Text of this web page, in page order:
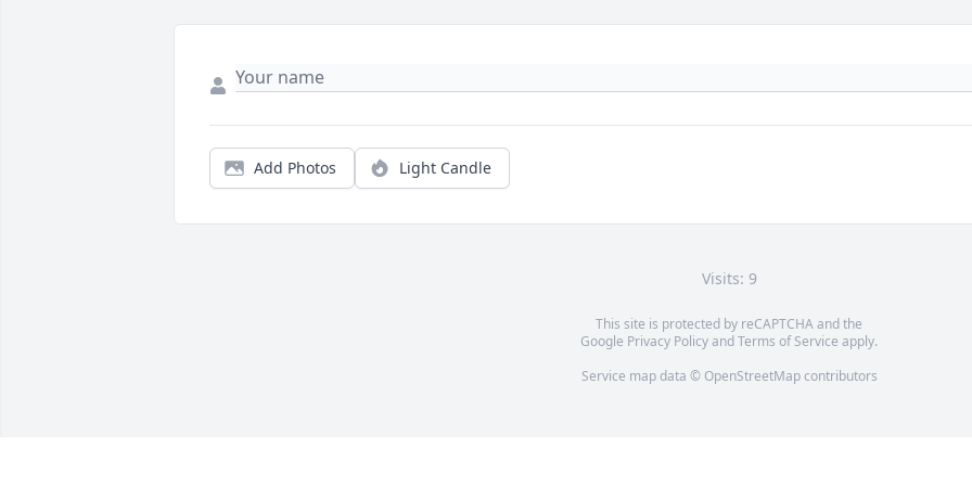
Add Photos Light Candle
Visits: 9
This site is protected by reCAPTCHA and the
Google Privacy PolicyandTerms of Service apply.
Service map data © OpenStreetMapcontributors